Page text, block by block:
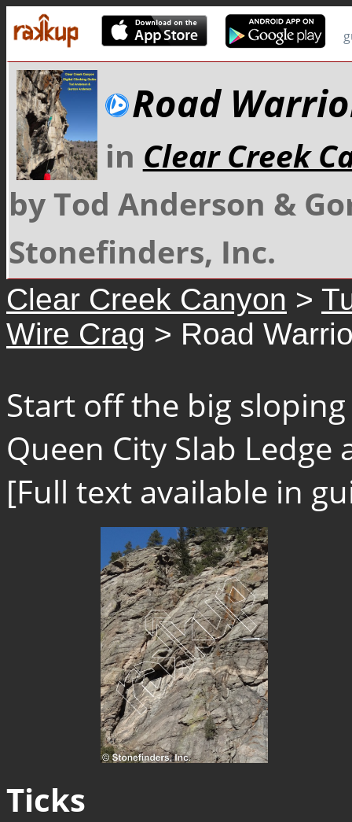
Road
in Clear Creek
by Tod Anderson &
Stonefinders, Inc.
Clear Creek Canyon >
Wire Crag > Road
Start off the big
Queen City Slab Ledge
[Full text available in
Ticks